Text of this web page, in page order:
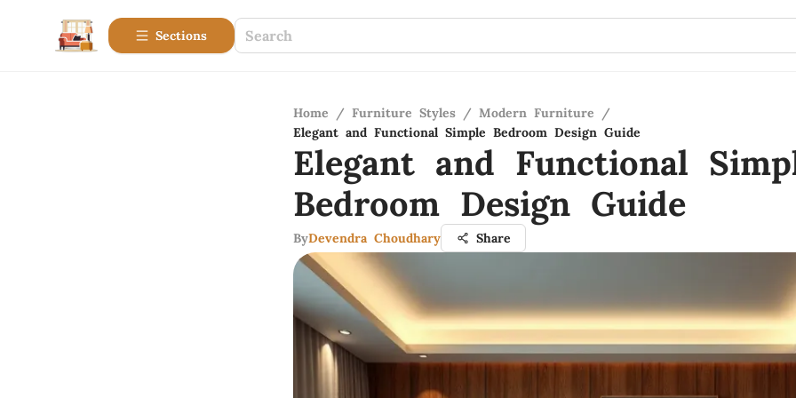
Sections
Home / Furniture Styles / Modern Furniture
/
Elegant and Functional Simple Bedroom Design Guide
Elegant and Functional
Bedroom Design Guide
ByDevendra Choudhary Share